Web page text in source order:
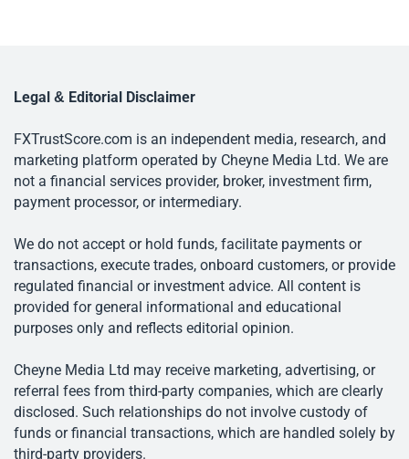
Legal & Editorial Disclaimer
FXTrustScore.com is an independent media, research, and
marketing platform operated by Cheyne Media Ltd. We are
not a financial services provider, broker, investment firm,
payment processor, or intermediary.
We do not accept or hold funds, facilitate payments or
transactions, execute trades, onboard customers, or provide
regulated financial or investment advice. All content is
provided for general informational and educational
purposes only and reflects editorial opinion.
Cheyne Media Ltd may receive marketing, advertising, or
referral fees from third-party companies, which are clearly
disclosed. Such relationships do not involve custody of
funds or financial transactions, which are handled solely by
third-party providers.